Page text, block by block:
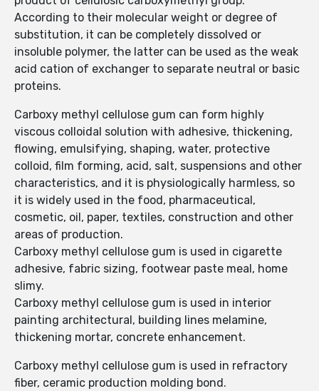
According to their molecular weight or degree of
substitution, it can be completely dissolved or
insoluble polymer, the latter can be used as the weak
acid cation of exchanger to separate neutral or basic
proteins.
Carboxy methyl cellulose gum can form highly
viscous colloidal solution with adhesive, thickening,
flowing, emulsifying, shaping, water, protective
colloid, film forming, acid, salt, suspensions and other
characteristics, and it is physiologically harmless, so
it is widely used in the food, pharmaceutical,
cosmetic, oil, paper, textiles, construction and other
areas of production.
Carboxy methyl cellulose gum is used in cigarette
adhesive, fabric sizing, footwear paste meal, home
slimy.
Carboxy methyl cellulose gum is used in interior
painting architectural, building lines melamine,
thickening mortar, concrete enhancement.
Carboxy methyl cellulose gum is used in refractory
fiber, ceramic production molding bond.